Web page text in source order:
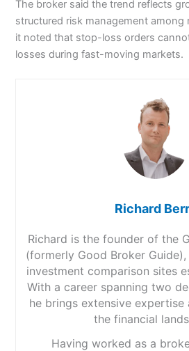
The broker said the trend reflects
structured risk management among
it noted that stop-loss orders
losses during fast-moving markets.
Richard
Richard is the founder of the
(formerly Good Broker
investment comparison sites
With a career spanning two
he brings extensive
the financial
Having worked as a